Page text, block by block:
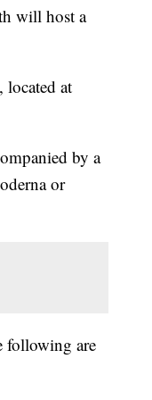
will host a
at
by a
or
following are